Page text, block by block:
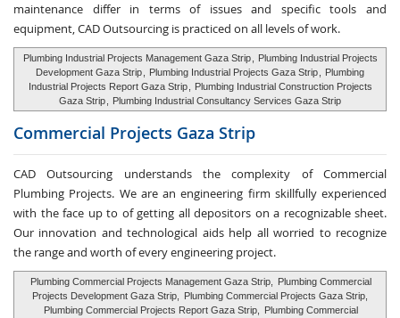
maintenance differ in terms of issues and specific tools and
equipment, CAD Outsourcing is practiced on all levels of work.
Plumbing Industrial Projects Management Gaza Strip
Plumbing Industrial Projects
Development Gaza Strip
Plumbing Industrial Projects Gaza Strip
Plumbing
Industrial Projects Report Gaza Strip
Plumbing Industrial Construction Projects
Gaza Strip
Plumbing Industrial Consultancy Services Gaza Strip
Commercial Projects Gaza Strip
CAD Outsourcing understands the complexity of Commercial
Plumbing Projects. We are an engineering firm skillfully experienced
with the face up to of getting all depositors on a recognizable sheet.
Our innovation and technological aids help all worried to recognize
the range and worth of every engineering project.
Plumbing Commercial Projects Management Gaza Strip,
Plumbing Commercial
Projects Development Gaza Strip,
Plumbing Commercial Projects Gaza Strip,
Plumbing Commercial Projects Report Gaza Strip,
Plumbing Commercial